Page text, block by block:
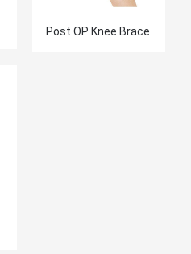
Post OP Knee Brace